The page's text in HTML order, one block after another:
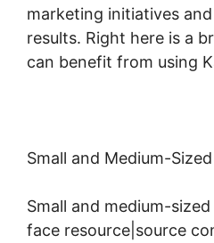
marketing initiatives
results. Right here is a
can benefit from using
Small and Medium-
Small and medium-
face resource|source